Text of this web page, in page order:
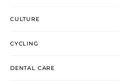
CULTURE
CYCLING
DENTAL CARE